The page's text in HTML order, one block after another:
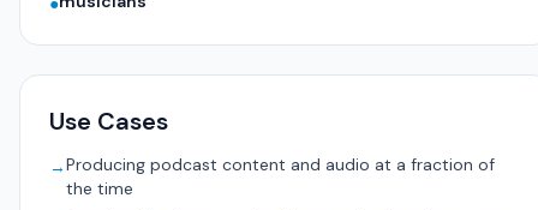
Use Cases
→Producing podcast content and audio at a fraction of
the time